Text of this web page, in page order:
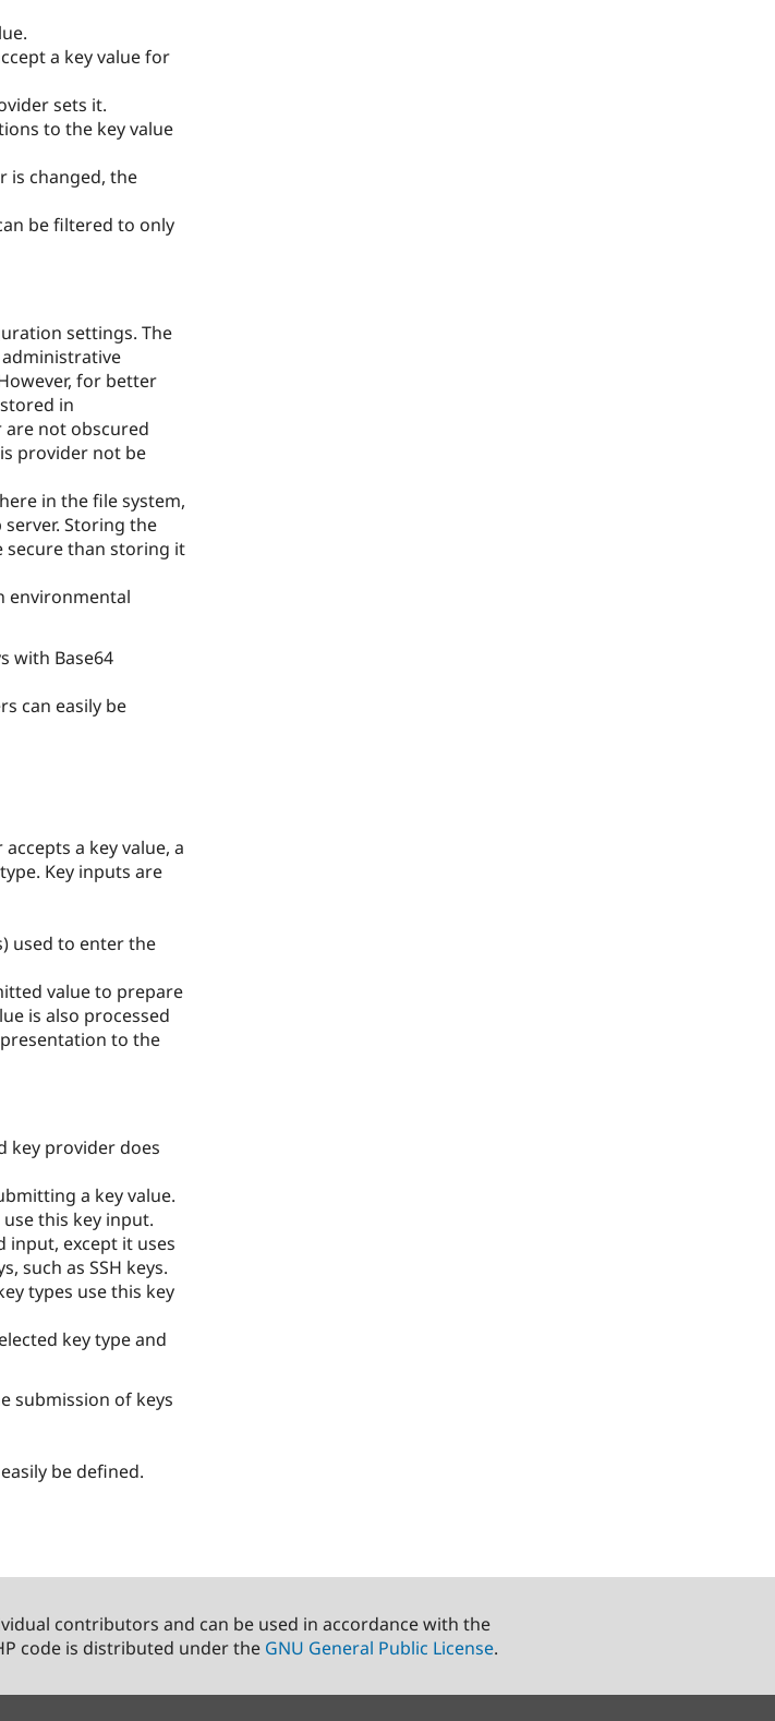
a key value for
sets it.
to the key value
is changed, the
be filtered to only
settings. The
for better
in
not obscured
provider not be
in the file system,
Storing the
secure than storing it
environmental
with Base64
can easily be
a key value, a
Key inputs are
used to enter the
value to prepare
is also processed
to the
key provider does
a key value.
this key input.
input, except it uses
such as SSH keys.
types use this key
key type and
submission of keys
be defined.
contributors and can be used in accordance with the
code is distributed under the GNU General Public License.